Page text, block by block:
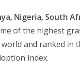
Nigeria, South
of the highest
and ranked in
Index.